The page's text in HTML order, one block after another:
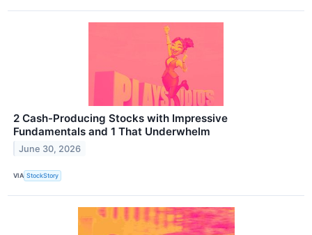
2 Cash-Producing Stocks with Impressive
Fundamentals and 1 That Underwhelm
June 30, 2026
VIA StockStory